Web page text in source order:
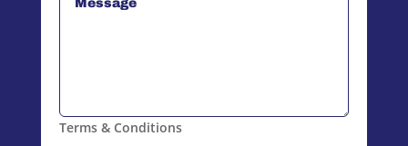
Terms & Conditions